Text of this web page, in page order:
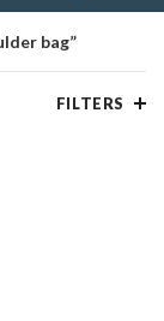
bag”
FILTERS